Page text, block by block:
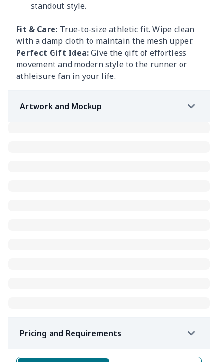
standout style.
Fit & Care: True-to-size athletic fit. Wipe clean
with a damp cloth to maintain the mesh upper.
Perfect Gift Idea: Give the gift of effortless
movement and modern style to the runner or
athleisure fan in your life.
Artwork and Mockup
Pricing and Requirements